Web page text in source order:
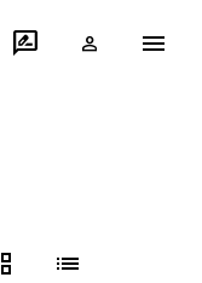
rate_review person menu
list